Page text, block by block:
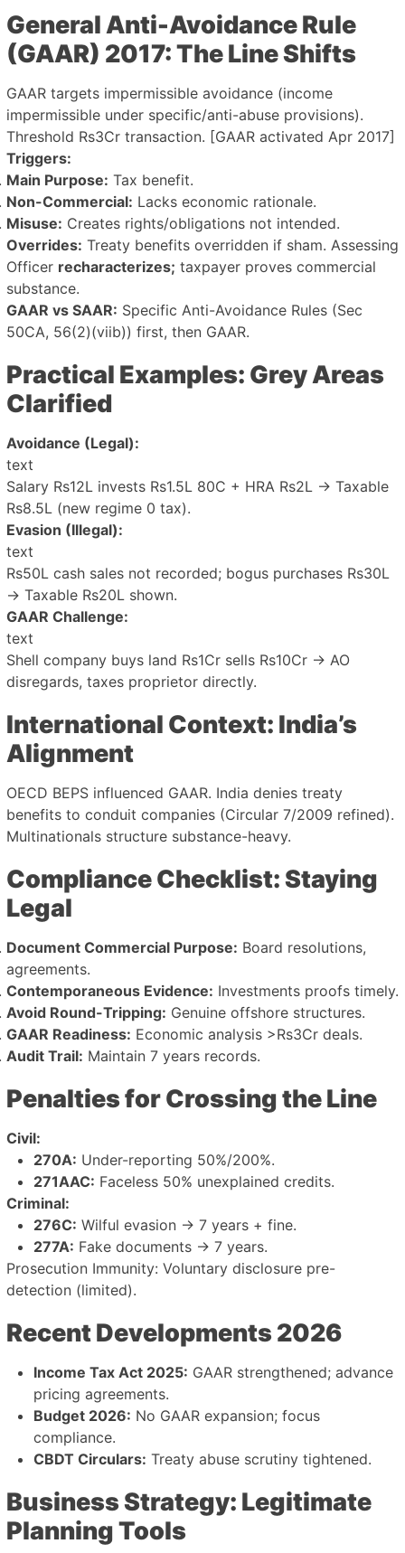
General Anti-Avoidance Rule
(GAAR) 2017: The Line Shifts
GAAR targets impermissible avoidance (income
impermissible under specific/anti-abuse provisions).
Threshold Rs3Cr transaction. [GAAR activated Apr 2017]
Triggers:
Main Purpose: Tax benefit.
Non-Commercial: Lacks economic rationale.
Misuse: Creates rights/obligations not intended.
Overrides: Treaty benefits overridden if sham. Assessing
Officer recharacterizes; taxpayer proves commercial
substance.
GAAR vs SAAR: Specific Anti-Avoidance Rules (Sec
50CA, 56(2)(viib)) first, then GAAR.
Practical Examples: Grey Areas
Clarified
Avoidance (Legal):
text
Salary Rs12L invests Rs1.5L 80C + HRA Rs2L → Taxable
Rs8.5L (new regime 0 tax).
Evasion (Illegal):
text
Rs50L cash sales not recorded; bogus purchases Rs30L
→ Taxable Rs20L shown.
GAAR Challenge:
text
Shell company buys land Rs1Cr sells Rs10Cr → AO
disregards, taxes proprietor directly.
International Context: India’s
Alignment
OECD BEPS influenced GAAR. India denies treaty
benefits to conduit companies (Circular 7/2009 refined).
Multinationals structure substance-heavy.
Compliance Checklist: Staying
Legal
Document Commercial Purpose: Board resolutions,
agreements.
Contemporaneous Evidence: Investments proofs timely.
Avoid Round-Tripping: Genuine offshore structures.
GAAR Readiness: Economic analysis >Rs3Cr deals.
Audit Trail: Maintain 7 years records.
Penalties for Crossing the Line
Civil:
270A: Under-reporting 50%/200%.
271AAC: Faceless 50% unexplained credits.
Criminal:
276C: Wilful evasion → 7 years + fine.
277A: Fake documents → 7 years.
Prosecution Immunity: Voluntary disclosure pre-
detection (limited).
Recent Developments 2026
Income Tax Act 2025: GAAR strengthened; advance
pricing agreements.
Budget 2026: No GAAR expansion; focus
compliance.
CBDT Circulars: Treaty abuse scrutiny tightened.
Business Strategy: Legitimate
Planning Tools